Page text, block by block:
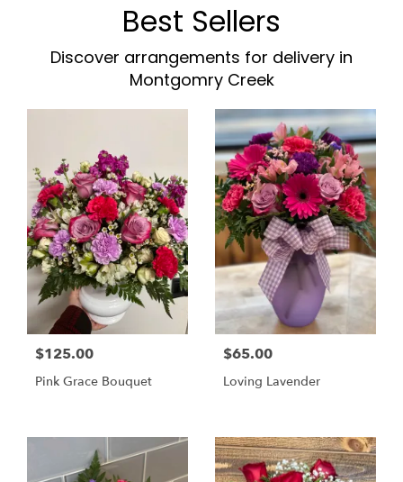
Best Sellers
Discover arrangements for delivery in
Montgomry Creek
$125.00
Pink Grace Bouquet
$65.00
Loving Lavender